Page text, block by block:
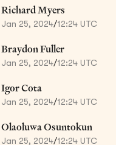
Richard Myers
Jan 25, 2024/12:24 UTC
Braydon Fuller
Jan 25, 2024/12:24 UTC
Igor Cota
Jan 25, 2024/12:24 UTC
Olaoluwa Osuntokun
Jan 25, 2024/12:24 UTC